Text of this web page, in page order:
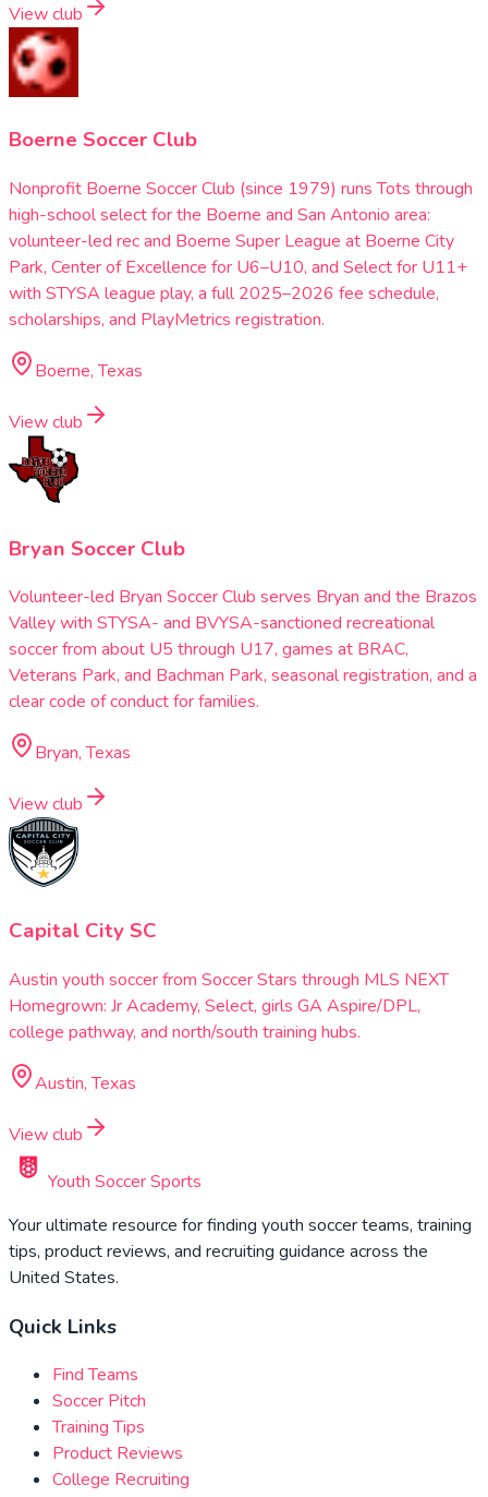
View club
Boerne Soccer Club
Nonprofit Boerne Soccer Club (since 1979) runs Tots through
high-school select for the Boerne and San Antonio area:
volunteer-led rec and Boerne Super League at Boerne City
Park, Center of Excellence for U6–U10, and Select for U11+
with STYSA league play, a full 2025–2026 fee schedule,
scholarships, and PlayMetrics registration.
Boerne, Texas
View club
Bryan Soccer Club
Volunteer-led Bryan Soccer Club serves Bryan and the Brazos
Valley with STYSA- and BVYSA-sanctioned recreational
soccer from about U5 through U17, games at BRAC,
Veterans Park, and Bachman Park, seasonal registration, and a
clear code of conduct for families.
Bryan, Texas
View club
Capital City SC
Austin youth soccer from Soccer Stars through MLS NEXT
Homegrown: Jr Academy, Select, girls GA Aspire/DPL,
college pathway, and north/south training hubs.
Austin, Texas
View club
Youth Soccer Sports
Your ultimate resource for finding youth soccer teams, training
tips, product reviews, and recruiting guidance across the
United States.
Quick Links
Find Teams
Soccer Pitch
Training Tips
Product Reviews
College Recruiting